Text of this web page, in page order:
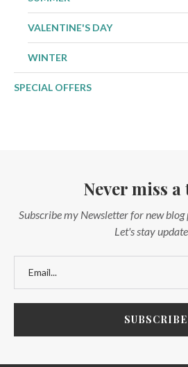
VALENTINE'S DAY
WINTER
SPECIAL OFFERS
Never miss
Subscribe my Newsletter for new blog
Let's stay